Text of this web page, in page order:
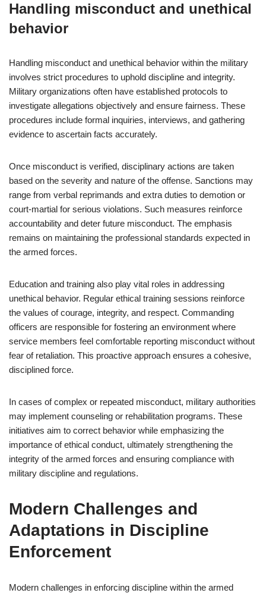
Handling misconduct and unethical
behavior
Handling misconduct and unethical behavior within the military
involves strict procedures to uphold discipline and integrity.
Military organizations often have established protocols to
investigate allegations objectively and ensure fairness. These
procedures include formal inquiries, interviews, and gathering
evidence to ascertain facts accurately.
Once misconduct is verified, disciplinary actions are taken
based on the severity and nature of the offense. Sanctions may
range from verbal reprimands and extra duties to demotion or
court-martial for serious violations. Such measures reinforce
accountability and deter future misconduct. The emphasis
remains on maintaining the professional standards expected in
the armed forces.
Education and training also play vital roles in addressing
unethical behavior. Regular ethical training sessions reinforce
the values of courage, integrity, and respect. Commanding
officers are responsible for fostering an environment where
service members feel comfortable reporting misconduct without
fear of retaliation. This proactive approach ensures a cohesive,
disciplined force.
In cases of complex or repeated misconduct, military authorities
may implement counseling or rehabilitation programs. These
initiatives aim to correct behavior while emphasizing the
importance of ethical conduct, ultimately strengthening the
integrity of the armed forces and ensuring compliance with
military discipline and regulations.
Modern Challenges and
Adaptations in Discipline
Enforcement
Modern challenges in enforcing discipline within the armed